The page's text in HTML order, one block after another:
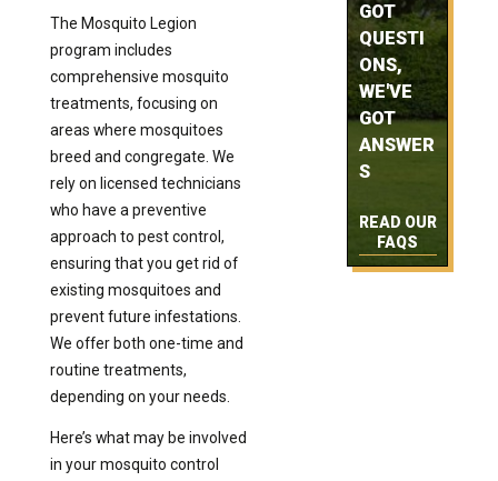
The Mosquito Legion
program includes
comprehensive mosquito
treatments, focusing on
areas where mosquitoes
breed and congregate. We
rely on licensed technicians
who have a preventive
approach to pest control,
ensuring that you get rid of
existing mosquitoes and
prevent future infestations.
We offer both one-time and
routine treatments,
depending on your needs.
Here’s what may be involved
in your mosquito control
GOT
QUESTI
ONS,
WE'VE
GOT
ANSWER
S
READ OUR
FAQS